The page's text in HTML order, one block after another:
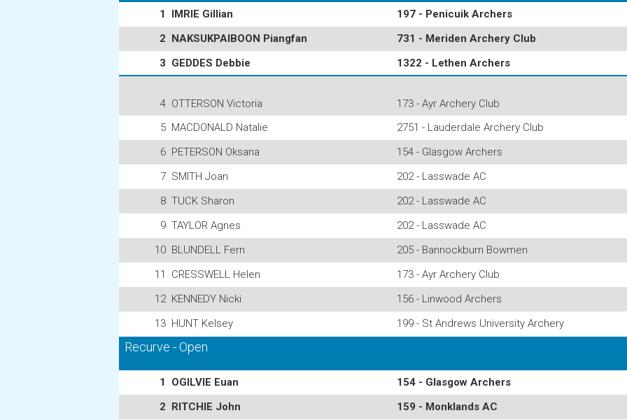
1 IMRIE Gillian
197 - Penicuik Archers
2 NAKSUKPAIBOON Piangfan
731 - Meriden Archery Club
3 GEDDES Debbie 1322 - Lethen Archers
4 OTTERSON Victoria
173 - Ayr Archery Club
5 MACDONALD Natalie
2751 - Lauderdale Archery Club
6 PETERSON Oksana
154 - Glasgow Archers
7 SMITH Joan
202 - Lasswade AC
8 TUCK Sharon
202 - Lasswade AC
9 TAYLOR Agnes
202 - Lasswade AC
10 BLUNDELL Fern
205 - Bannockburn Bowmen
11
CRESSWELL Helen
173 - Ayr Archery Club
12 KENNEDY Nicki
156 - Linwood Archers
13 HUNT Kelsey 199 - St Andrews University Archery
Recurve - Open
1 OGILVIE Euan
154 - Glasgow Archers
2 RITCHIE John
159 - Monklands AC